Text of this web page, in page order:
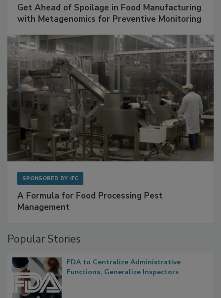
Get Ahead of Spoilage in Food Manufacturing
A Formula for Food Processing Pest
Popular Stories
FDA to Centralize Administrative